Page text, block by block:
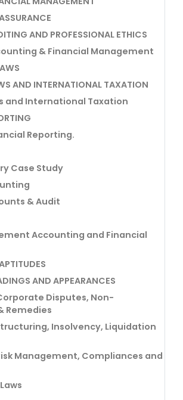
AND PROFESSIONAL ETHICS
& Financial Management
AND INTERNATIONAL TAXATION
and International Taxation
Reporting.
Case Study
& Audit
Accounting and Financial
AND APPEARANCES
Disputes, Non-
Remedies
Insolvency, Liquidation
Management, Compliances and